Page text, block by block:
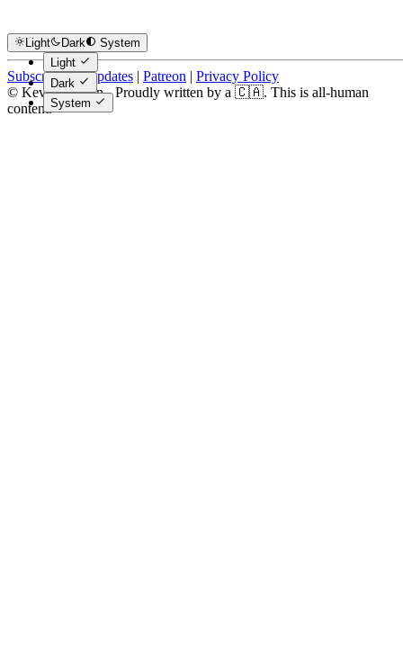
Light Dark
System
Light
Dark
System
Subscribe for Updates | Patreon | Privacy Policy
© Kevin Costain - Proudly written by a 🇨🇦. This is all-human
content.